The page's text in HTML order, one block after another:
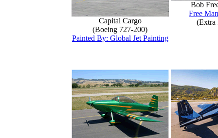
Capital Cargo
(Boeing 727-200)
Painted By: Global Jet Painting
Bob
Free
(Extra